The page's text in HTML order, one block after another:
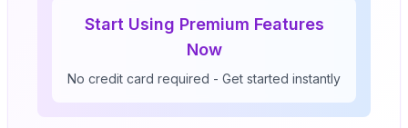
Start Using Premium Features
Now
No credit card required - Get started instantly